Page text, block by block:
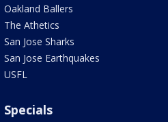
Oakland Ballers
The Athetics
San Jose Sharks
San Jose Earthquakes
USFL
Specials